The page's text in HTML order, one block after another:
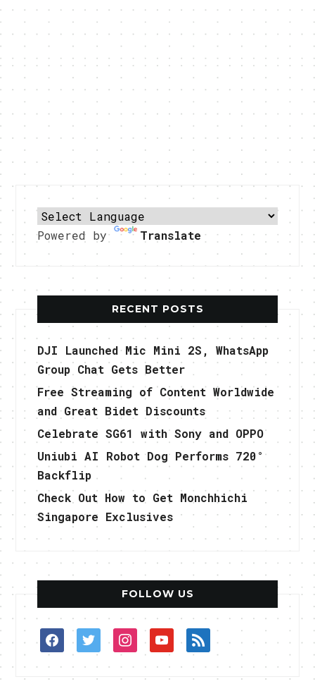
Powered by Translate
RECENT POSTS
DJI Launched Mic Mini 2S, WhatsApp
Group Chat Gets Better
Free Streaming of Content Worldwide
and Great Bidet Discounts
Celebrate SG61 with Sony and OPPO
Uniubi AI Robot Dog Performs 720°
Backflip
Check Out How to Get Monchhichi
Singapore Exclusives
FOLLOW US
facebooktwitterinstagramyoutuberss